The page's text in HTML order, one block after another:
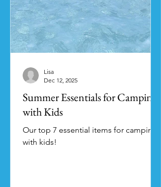
Summer Essentials for Camping
with Kids
Our top 7 essential items for camping
with kids!
Lisa
Dec 12, 2025